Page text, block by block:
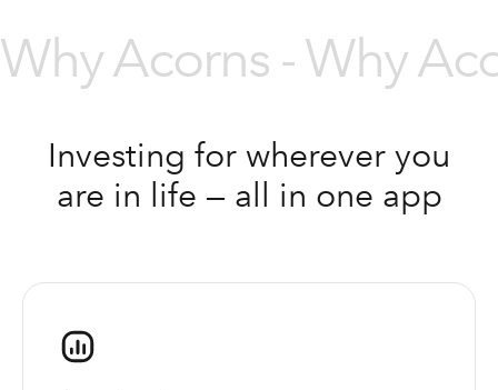
Why Acorns - Why
Investing for wherever you
are in life — all in one app